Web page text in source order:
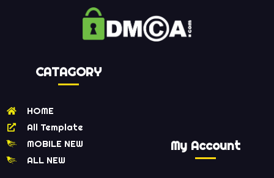
CATAGORY
HOME
All Template
MOBILE NEW
ALL NEW
My Account